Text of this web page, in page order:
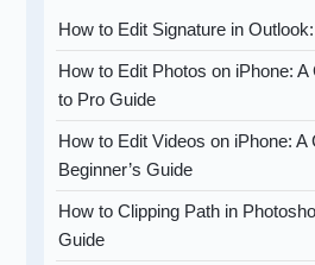
How to Edit Signature in
How to Edit Photos on iPhone:
to Pro Guide
How to Edit Videos on iPhone: A
Beginner’s Guide
How to Clipping Path in
Guide